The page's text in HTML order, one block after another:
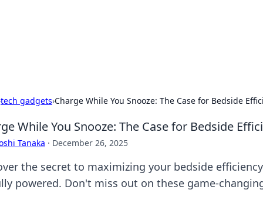
tech gadgets›Charge While You Snooze: The Case for Bedside
While You Snooze: The Case for Bedside
Tanaka · December 26, 2025
the secret to maximizing your bedside
powered. Don't miss out on these game-